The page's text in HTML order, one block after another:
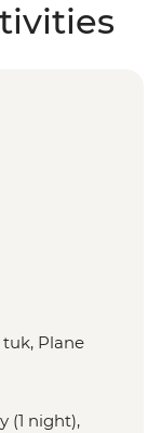
Plane
(1 night),